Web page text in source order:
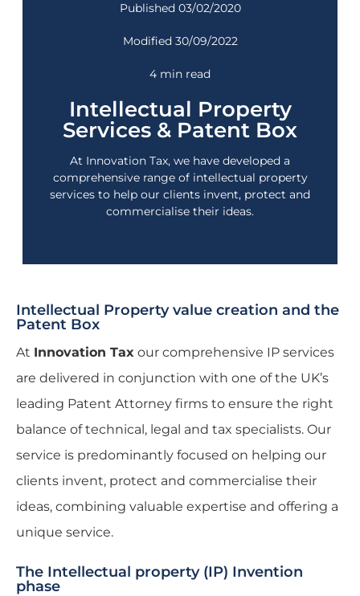
Published 03/02/2020
Modified 30/09/2022
4 min read
Intellectual Property
Services & Patent Box
At Innovation Tax, we have developed a
comprehensive range of intellectual property
services to help our clients invent, protect and
commercialise their ideas.
Intellectual Property value creation and the
Patent Box
At Innovation Tax our comprehensive IP services
are delivered in conjunction with one of the UK’s
leading Patent Attorney firms to ensure the right
balance of technical, legal and tax specialists. Our
service is predominantly focused on helping our
clients invent, protect and commercialise their
ideas, combining valuable expertise and offering a
unique service.
The Intellectual property (IP) Invention
phase